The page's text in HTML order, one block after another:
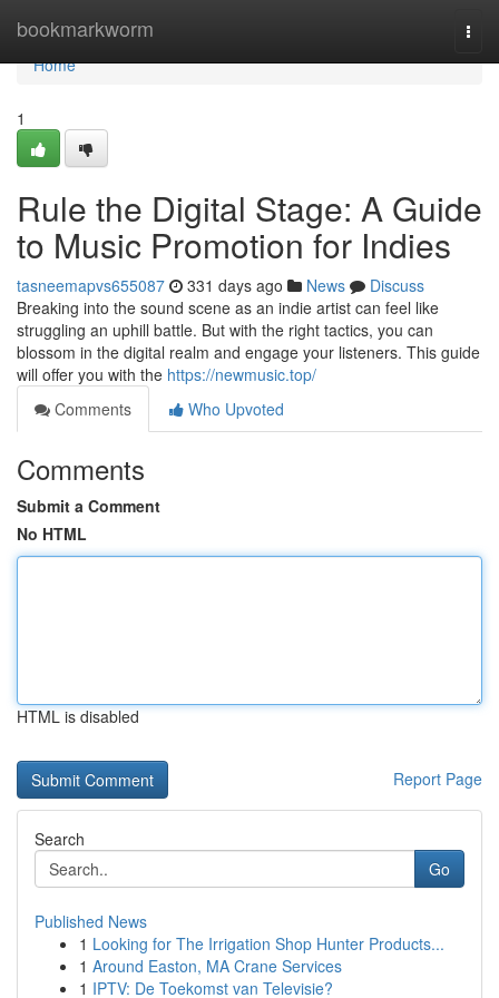
bookmarkworm
Home
Home
1
Rule the Digital Stage: A Guide
to Music Promotion for Indies
tasneemapvs655087 331 days ago News
Discuss
Breaking into the sound scene as an indie artist can feel like
struggling an uphill battle. But with the right tactics, you can
blossom in the digital realm and engage your listeners. This guide
will offer you with the https://newmusic.top/
Comments
Who Upvoted
Comments
Submit a Comment
No HTML
HTML is disabled
Report Page
Search
Go
Published News
1 Looking for The Irrigation Shop Hunter Products...
1 Around Easton, MA Crane Services
1 IPTV: De Toekomst van Televisie?